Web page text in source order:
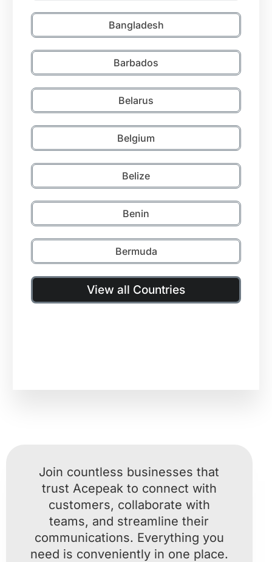
Bangladesh
Barbados
Belarus
Belgium
Belize
Benin
Bermuda
View all Countries
Join countless businesses that
trust Acepeak to connect with
customers, collaborate with
teams, and streamline their
communications. Everything you
need is conveniently in one place.